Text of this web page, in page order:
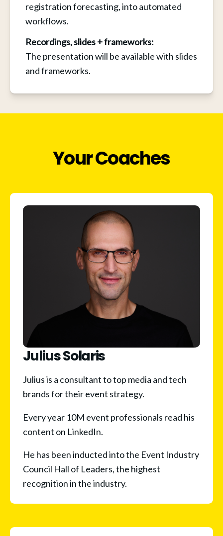
registration forecasting, into automated
workflows.
Recordings, slides + frameworks:
The presentation will be available with slides
and frameworks.
Your Coaches
Julius Solaris
Julius is a consultant to top media and tech
brands for their event strategy.
Every year 10M event professionals read his
content on LinkedIn.
He has been inducted into the Event Industry
Council Hall of Leaders, the highest
recognition in the industry.